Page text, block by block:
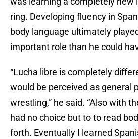
ring. Developing fluency in
body language ultimately
important role than he could
“Lucha libre is completely
would be perceived as general
wrestling,” he said. “Also with
had no choice but to to read
forth. Eventually I learned